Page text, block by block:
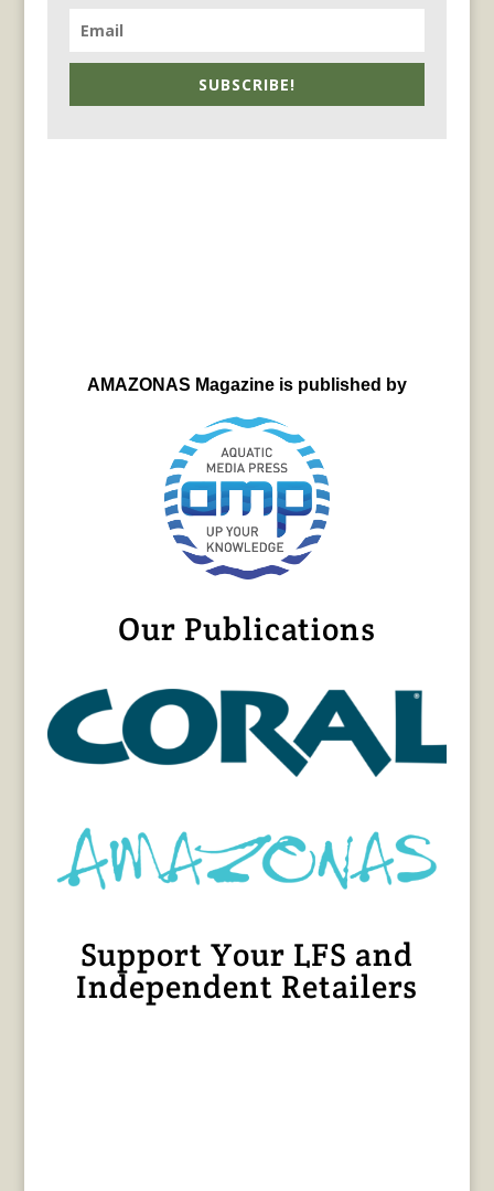
SUBSCRIBE!
AMAZONAS Magazine is published by
Our Publications
Support Your LFS and
Independent Retailers